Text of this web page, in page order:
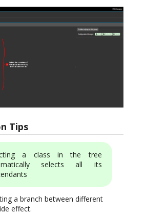
Tips
a class in the tree
selects all its
a branch between different
effect.